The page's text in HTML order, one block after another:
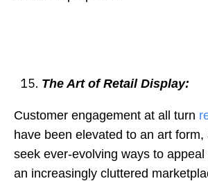
The Art of Retail Display:
Customer engagement at all turn
have been elevated to an art
seek ever-evolving ways to
an increasingly cluttered